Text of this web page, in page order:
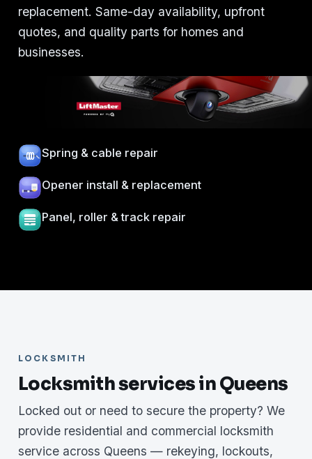
replacement. Same-day availability, upfront
quotes, and quality parts for homes and
businesses.
Spring & cable repair
Opener install & replacement
Panel, roller & track repair
LOCKSMITH
Locksmith services in Queens
Locked out or need to secure the property? We
provide residential and commercial locksmith
service across Queens — rekeying, lockouts,